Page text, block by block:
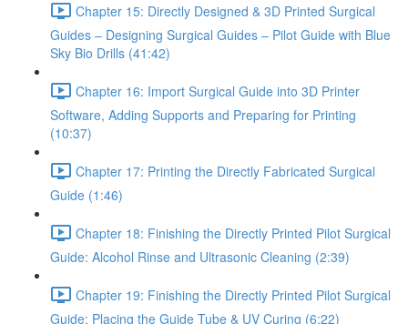
Chapter 15: Directly Designed & 3D Printed Surgical
Guides – Designing Surgical Guides – Pilot Guide with Blue
Sky Bio Drills (41:42)
Chapter 16: Import Surgical Guide into 3D Printer
Software, Adding Supports and Preparing for Printing
(10:37)
Chapter 17: Printing the Directly Fabricated Surgical
Guide (1:46)
Chapter 18: Finishing the Directly Printed Pilot Surgical
Guide: Alcohol Rinse and Ultrasonic Cleaning (2:39)
Chapter 19: Finishing the Directly Printed Pilot Surgical
Guide: Placing the Guide Tube & UV Curing (6:22)